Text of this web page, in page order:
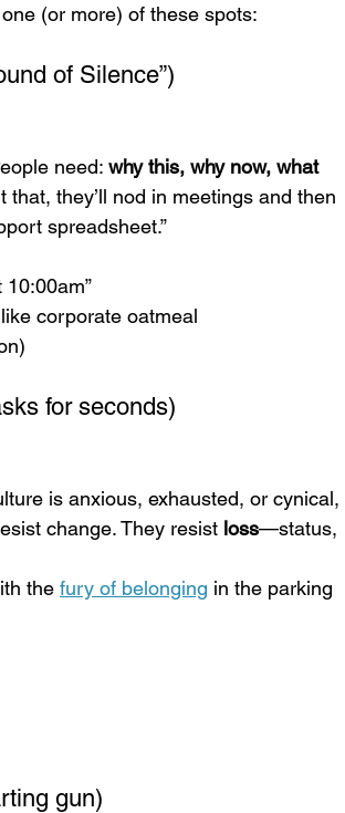
(or more) of these spots:
of Silence”)
need: why this, why now, what
that, they’ll nod in meetings and then
spreadsheet.”
corporate oatmeal
for seconds)
is anxious, exhausted, or cynical,
change. They resist loss—status,
the fury of belonging in the parking
gun)